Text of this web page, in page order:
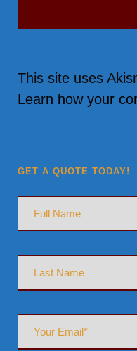
This site uses
Learn how your
GET A QUOTE TODAY!